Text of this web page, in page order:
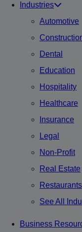
Industries
Automotive
Dental
Education
Hospitality
Healthcare
Insurance
Legal
Non-Profit
Real Estate
Restaurants
See All
Business